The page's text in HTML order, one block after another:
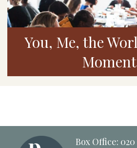
You, Me, the
Moment
Box Office: 020